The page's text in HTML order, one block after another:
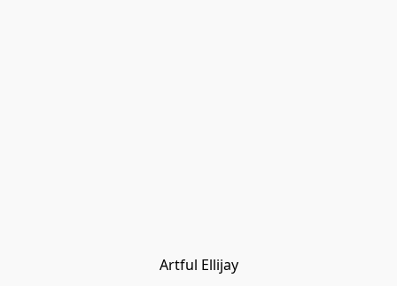
Artful Ellijay